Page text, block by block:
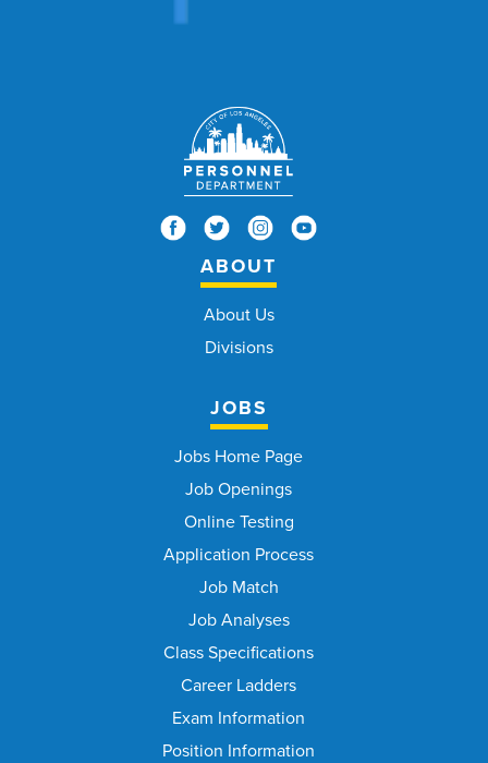
ABOUT
About Us
Divisions
JOBS
Jobs Home Page
Job Openings
Online Testing
Application Process
Job Match
Job Analyses
Class Specifications
Career Ladders
Exam Information
Position Information